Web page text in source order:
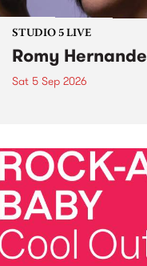
STUDIO 5 LIVE
Romy
Sat 5 Sep 2026